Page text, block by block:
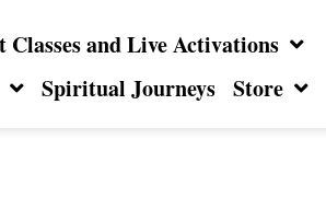
Classes and Live Activations
Spiritual Journeys Store